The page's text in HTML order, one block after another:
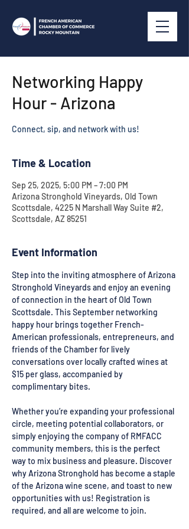
Networking Happy
Hour - Arizona
Connect, sip, and network with us!
Time & Location
Sep 25, 2025, 5:00 PM – 7:00 PM
Arizona Stronghold Vineyards, Old Town
Scottsdale, 4225 N Marshall Way Suite #2,
Scottsdale, AZ 85251
Event Information
Step into the inviting atmosphere of Arizona
Stronghold Vineyards and enjoy an evening
of connection in the heart of Old Town
Scottsdale. This September networking
happy hour brings together French-
American professionals, entrepreneurs, and
friends of the Chamber for lively
conversations over locally crafted wines at
$15 per glass, accompanied by
complimentary bites.
Whether you’re expanding your professional
circle, meeting potential collaborators, or
simply enjoying the company of RMFACC
community members, this is the perfect
way to mix business and pleasure. Discover
why Arizona Stronghold has become a staple
of the Arizona wine scene, and toast to new
opportunities with us! Registration is
required, and all are welcome to join.